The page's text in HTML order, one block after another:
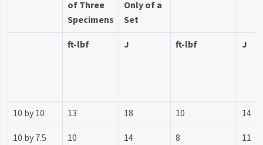
of Three
Specimens
Only of a
Set
ft-lbf J ft-lbf J
10 by 10 13 18 10
14
10 by 7.5
10 14 8 11